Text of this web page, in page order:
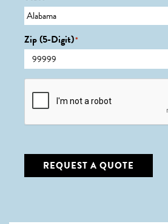
Zip (5-Digit)*
CAPTCHA
REQUEST A QUOTE